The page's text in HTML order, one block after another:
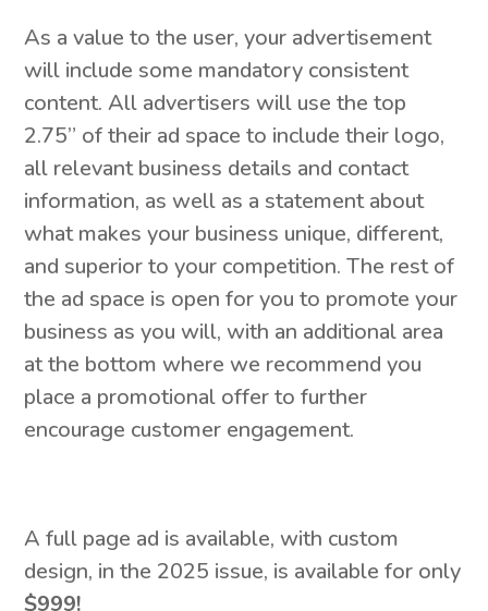
As a value to the user, your advertisement
will include some mandatory consistent
content. All advertisers will use the top
2.75” of their ad space to include their logo,
all relevant business details and contact
information, as well as a statement about
what makes your business unique, different,
and superior to your competition. The rest of
the ad space is open for you to promote your
business as you will, with an additional area
at the bottom where we recommend you
place a promotional offer to further
encourage customer engagement.
A full page ad is available, with custom
design, in the 2025 issue, is available for only
$999!